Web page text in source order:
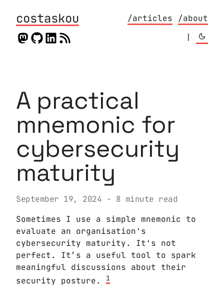
costaskou /articles
/about
A practical
mnemonic for
cybersecurity
maturity
September 19, 2024 - 8 minute read
Sometimes I use a simple mnemonic to
evaluate an organisation's
cybersecurity maturity. It's not
perfect. It’s a useful tool to spark
meaningful discussions about their
security posture.
1